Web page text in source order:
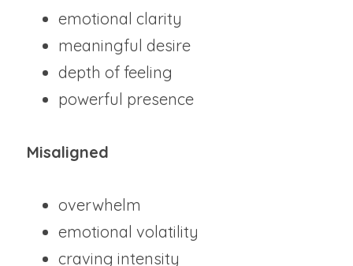
emotional clarity
meaningful desire
depth of feeling
powerful presence
Misaligned
overwhelm
emotional volatility
craving intensity